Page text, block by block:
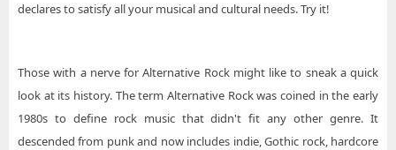
declares to satisfy all your musical and cultural needs. Try it!
Those with a nerve for Alternative Rock might like to sneak a quick
look at its history. The term Alternative Rock was coined in the early
1980s to define rock music that didn't fit any other genre. It
descended from punk and now includes indie, Gothic rock, hardcore